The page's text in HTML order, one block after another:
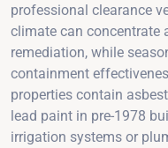
professional clearance
climate can concentrate
remediation, while
containment
properties contain
lead paint in pre-1978
irrigation systems or